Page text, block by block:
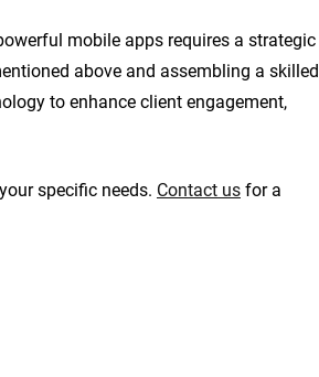
mobile apps requires a strategic
above and assembling a skilled
to enhance client engagement,
specific needs. Contact us for a